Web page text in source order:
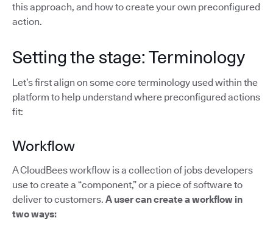
this approach, and how to create your own preconfigured
action.
Setting the stage: Terminology
Let’s first align on some core terminology used within the
platform to help understand where preconfigured actions
fit:
Workflow
A CloudBees workflow is a collection of jobs developers
use to create a “component,” or a piece of software to
deliver to customers. A user can create a workflow in
two ways: